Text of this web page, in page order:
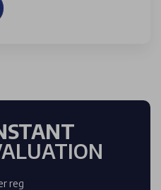
reg